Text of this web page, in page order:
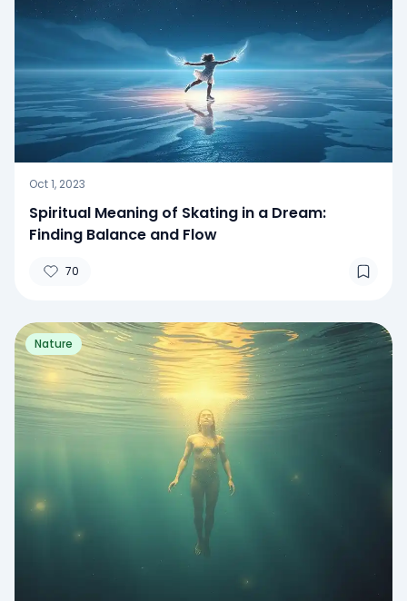
Oct 1, 2023
Spiritual Meaning of Skating in a Dream:
Finding Balance and Flow
70
Nature